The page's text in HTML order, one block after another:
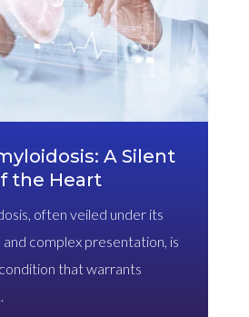
A Silent
the Heart
often veiled under its
complex presentation, is
that warrants